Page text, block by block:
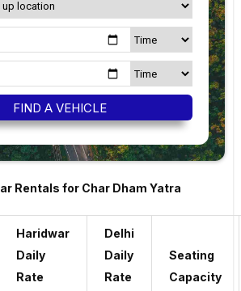
Rentals for Char Dham Yatra
Haridwar
Daily
Rate
Delhi
Daily
Rate
Seating
Capacity